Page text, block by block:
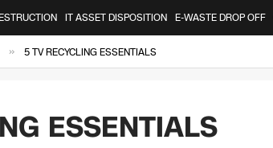
IT ASSET DISPOSITION E-WASTE DROP OFF
» 5 TV RECYCLING ESSENTIALS
ESSENTIALS